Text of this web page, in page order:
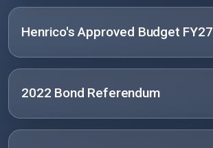
Henrico's Approved Budget FY27
2022 Bond Referendum